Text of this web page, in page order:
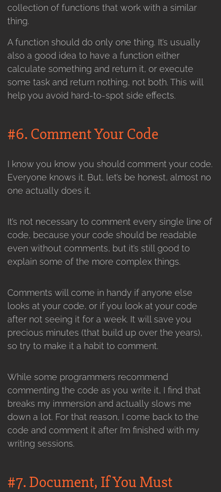
collection of functions that work with a similar
thing.
A function should do only one thing. It’s usually
also a good idea to have a function either
calculate something and return it, or execute
some task and return nothing, not both. This will
help you avoid hard-to-spot side effects.
#6. Comment Your Code
I know you know you should comment your code.
Everyone knows it. But, let’s be honest, almost no
one actually does it.
It’s not necessary to comment every single line of
code, because your code should be readable
even without comments, but it’s still good to
explain some of the more complex things.
Comments will come in handy if anyone else
looks at your code, or if you look at your code
after not seeing it for a week. It will save you
precious minutes (that build up over the years),
so try to make it a habit to comment.
While some programmers recommend
commenting the code as you write it, I find that
breaks my immersion and actually slows me
down a lot. For that reason, I come back to the
code and comment it after I’m finished with my
writing sessions.
#7. Document, If You Must